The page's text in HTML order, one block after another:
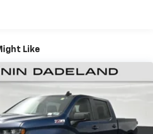
need a little more room for your
need a lot more room. 60-
can load passengers and cargo in
Fold one side down for long
have room for your passengers. Or
down to load large items. With 60-
seat, it all fits.
- Constantly fiddling
Like